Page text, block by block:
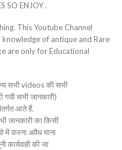
SO ENJOY .
This Youtube Channel
knowledge of antique and Rare
are only for Educational
सभी videos की सभी
गयी सभी जानकारी)
आते हैं.
जानकारी का किसी
में करना अवैध माना
की जा